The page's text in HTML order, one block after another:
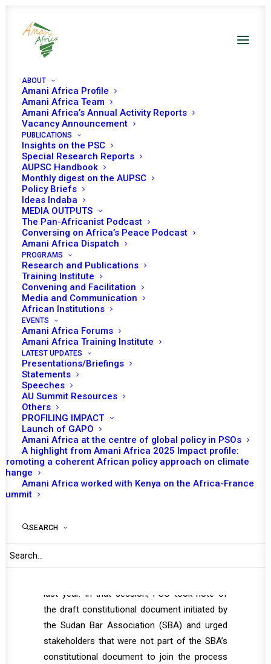
ABOUT
Amani Africa Profile
Amani Africa Team
Amani Africa’s Annual Activity Reports
Vacancy Announcement
PUBLICATIONS
Insights on the PSC
Special Research Reports
AUPSC Handbook
Monthly digest on the AUPSC
Policy Briefs
Ideas Indaba
MEDIA OUTPUTS
The Pan-Africanist Podcast
Conversing on Africa’s Peace Podcast
Amani Africa Dispatch
PROGRAMS
Research and Publications
Training Institute
Convening and Facilitation
Media and Communication
African Institutions
EVENTS
Amani Africa Forums
Amani Africa Training Institute
LATEST UPDATES
Presentations/Briefings
Statements
Speeches
AU Summit Resources
Others
PROFILING IMPACT
Launch of GAPO
Amani Africa at the centre of global policy in PSOs
A highlight from Amani Africa 2025 Impact profile:
Promoting a coherent African policy approach on climate
change
Amani Africa worked with Kenya on the Africa-France
Summit
SEARCH
Updated briefing on
the situation in
Sudan
Date | 6 February 2023
Tomorrow (6 February), the African Union
(AU) Peace and Security Council (PSC) will
convene its 1137thsession at a ministerial
level to receive updated briefing on the
situation in Sudan.
Opening remarks are expected by Dr. Grace
Naledi Mandisa Pandor, Minister of
International Relations and Cooperation of
South Africa and Chairperson of the PSC for
the month of February, followed by a
statement from Bankole Adeoye, AU
Commissioner for Political Affairs, Peace and
Inter-Governmental Authority on Development
last year. In that session, PSC took note of
the draft constitutional document initiated by
the Sudan Bar Association (SBA) and urged
stakeholders that were not part of the SBA’s
constitutional document to join the process